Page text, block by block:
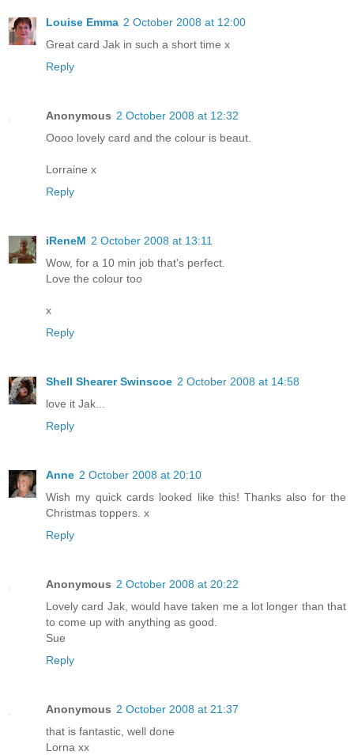
Louise Emma 2 October 2008 at 12:00
Great card Jak in such a short time x
Reply
Anonymous 2 October 2008 at 12:32
Oooo lovely card and the colour is beaut.
Lorraine x
Reply
iReneM 2 October 2008 at 13:11
Wow, for a 10 min job that's perfect.
Love the colour too
x
Reply
Shell Shearer Swinscoe 2 October 2008 at 14:58
love it Jak...
Reply
Anne 2 October 2008 at 20:10
Wish my quick cards looked like this! Thanks also for the
Christmas toppers. x
Reply
Anonymous 2 October 2008 at 20:22
Lovely card Jak, would have taken me a lot longer than that
to come up with anything as good.
Sue
Reply
Anonymous 2 October 2008 at 21:37
that is fantastic, well done
Lorna xx